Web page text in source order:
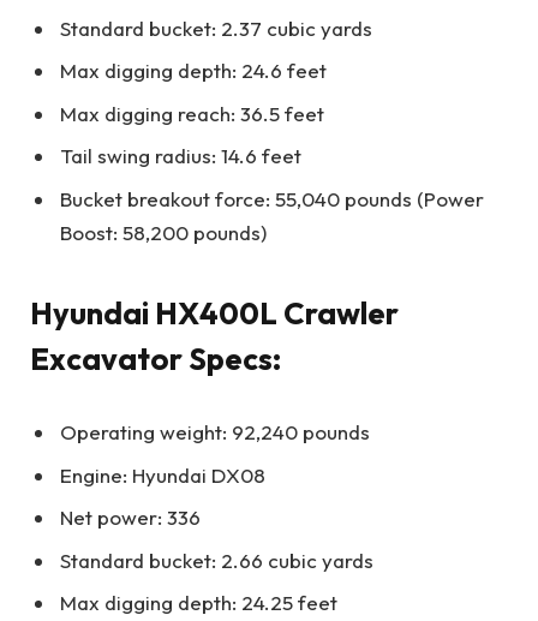
Standard bucket: 2.37 cubic yards
Max digging depth: 24.6 feet
Max digging reach: 36.5 feet
Tail swing radius: 14.6 feet
Bucket breakout force: 55,040 pounds (Power
Boost: 58,200 pounds)
Hyundai HX400L Crawler
Excavator Specs:
Operating weight: 92,240 pounds
Engine: Hyundai DX08
Net power: 336
Standard bucket: 2.66 cubic yards
Max digging depth: 24.25 feet